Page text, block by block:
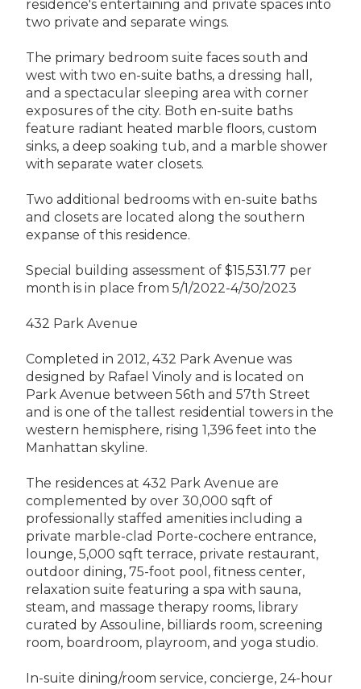
residence's entertaining and private spaces into
two private and separate wings.
The primary bedroom suite faces south and
west with two en-suite baths, a dressing hall,
and a spectacular sleeping area with corner
exposures of the city. Both en-suite baths
feature radiant heated marble floors, custom
sinks, a deep soaking tub, and a marble shower
with separate water closets.
Two additional bedrooms with en-suite baths
and closets are located along the southern
expanse of this residence.
Special building assessment of $15,531.77 per
month is in place from 5/1/2022-4/30/2023
432 Park Avenue
Completed in 2012, 432 Park Avenue was
designed by Rafael Vinoly and is located on
Park Avenue between 56th and 57th Street
and is one of the tallest residential towers in the
western hemisphere, rising 1,396 feet into the
Manhattan skyline.
The residences at 432 Park Avenue are
complemented by over 30,000 sqft of
professionally staffed amenities including a
private marble-clad Porte-cochere entrance,
lounge, 5,000 sqft terrace, private restaurant,
outdoor dining, 75-foot pool, fitness center,
relaxation suite featuring a spa with sauna,
steam, and massage therapy rooms, library
curated by Assouline, billiards room, screening
room, boardroom, playroom, and yoga studio.
In-suite dining/room service, concierge, 24-hour